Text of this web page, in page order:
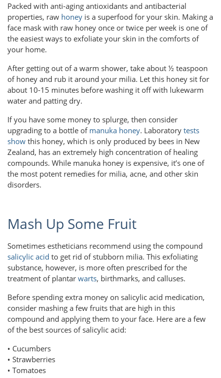
Packed with anti-aging antioxidants and antibacterial
properties, raw honey is a superfood for your skin. Making a
face mask with raw honey once or twice per week is one of
the easiest ways to exfoliate your skin in the comforts of
your home.
After getting out of a warm shower, take about ½ teaspoon
of honey and rub it around your milia. Let this honey sit for
about 10-15 minutes before washing it off with lukewarm
water and patting dry.
If you have some money to splurge, then consider
upgrading to a bottle of manuka honey. Laboratory tests
show this honey, which is only produced by bees in New
Zealand, has an extremely high concentration of healing
compounds. While manuka honey is expensive, it’s one of
the most potent remedies for milia, acne, and other skin
disorders.
Mash Up Some Fruit
Sometimes estheticians recommend using the compound
salicylic acid to get rid of stubborn milia. This exfoliating
substance, however, is more often prescribed for the
treatment of plantar warts, birthmarks, and calluses.
Before spending extra money on salicylic acid medication,
consider mashing a few fruits that are high in this
compound and applying them to your face. Here are a few
of the best sources of salicylic acid:
• Cucumbers
• Strawberries
• Tomatoes